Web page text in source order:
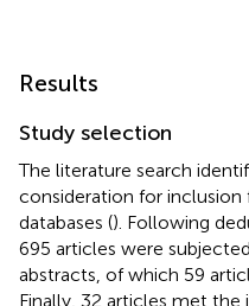
Results
Study selection
The literature search
consideration for
databases (). Following
695 articles were
abstracts, of which 59
Finally, 32 articles met the